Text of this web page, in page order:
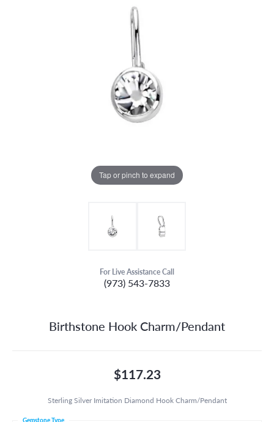
Tap or pinch to expand
For Live Assistance Call
(973) 543-7833
Birthstone Hook Charm/Pendant
$117.23
Sterling Silver Imitation Diamond Hook Charm/Pendant
Gemstone Type